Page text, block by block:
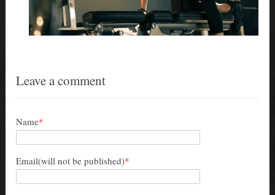
Leave a comment
Name*
Email(will not be published)*